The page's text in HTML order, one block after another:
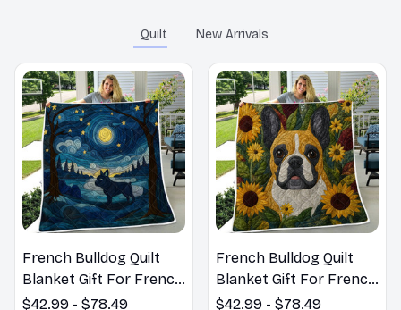
Quilt New Arrivals
French Bulldog Quilt
Blanket Gift For French
Bulldog Lovers
$42.99 - $78.49
French Bulldog Quilt
Blanket Gift For French
Bulldog Lovers
$42.99 - $78.49